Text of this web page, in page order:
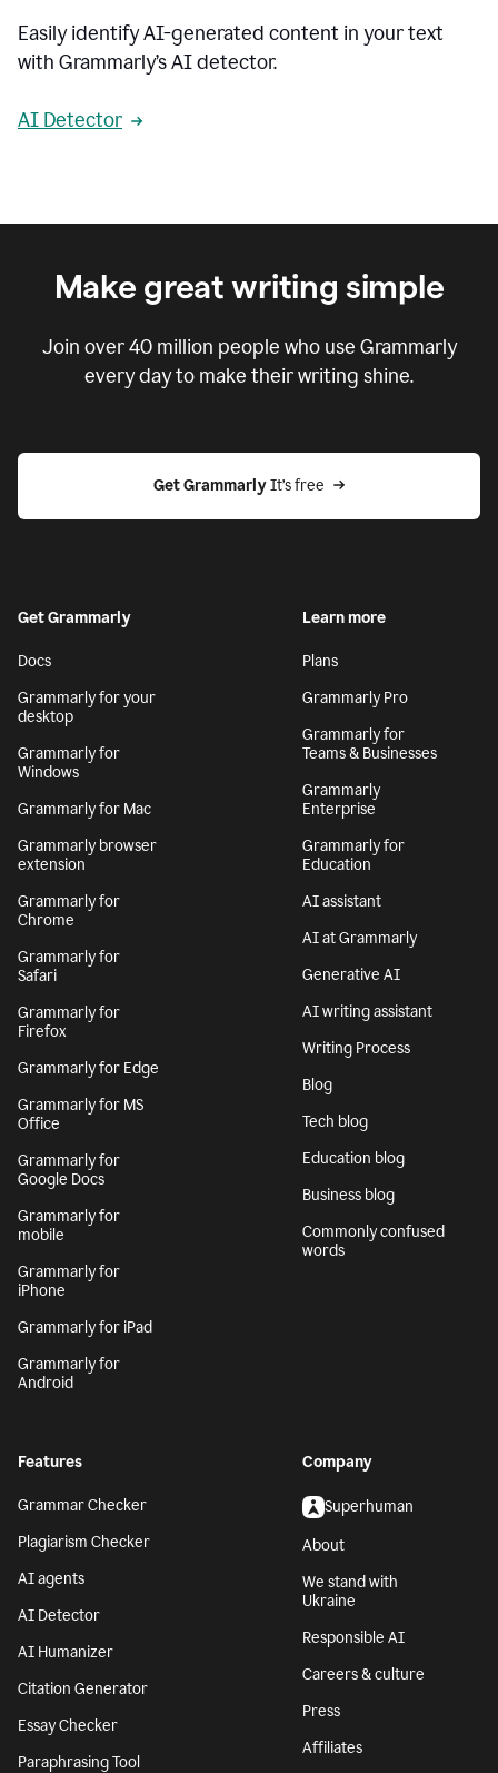
Easily identify AI-generated content in your text
with Grammarly’s AI detector.
AI Detector
Make great writing simple
Join over40 million people who use Grammarly
every day to make their writing shine.
Get Grammarly It’s free
Get Grammarly
Docs
Grammarly for your
desktop
Grammarly for
Windows
Grammarly for Mac
Grammarly browser
extension
Grammarly for
Chrome
Grammarly for
Safari
Grammarly for
Firefox
Grammarly for Edge
Grammarly for MS
Office
Grammarly for
Google Docs
Grammarly for
mobile
Grammarly for
iPhone
Grammarly for iPad
Grammarly for
Android
Learn more
Plans
Grammarly Pro
Grammarly for
Teams & Businesses
Grammarly
Enterprise
Grammarly for
Education
AI assistant
AI at Grammarly
Generative AI
AI writing assistant
Writing Process
Blog
Tech blog
Education blog
Business blog
Commonly confused
words
Features
Grammar Checker
Plagiarism Checker
AI agents
AI Detector
AI Humanizer
Citation Generator
Essay Checker
Paraphrasing Tool
Company
Superhuman
About
We stand with
Ukraine
Responsible AI
Careers & culture
Press
Affiliates